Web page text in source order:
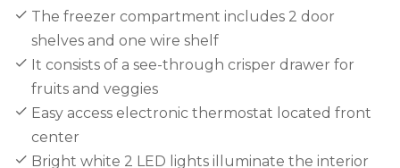
The freezer compartment includes 2 door
shelves and one wire shelf
It consists of a see-through crisper drawer for
fruits and veggies
Easy access electronic thermostat located front
center
Bright white 2 LED lights illuminate the interior